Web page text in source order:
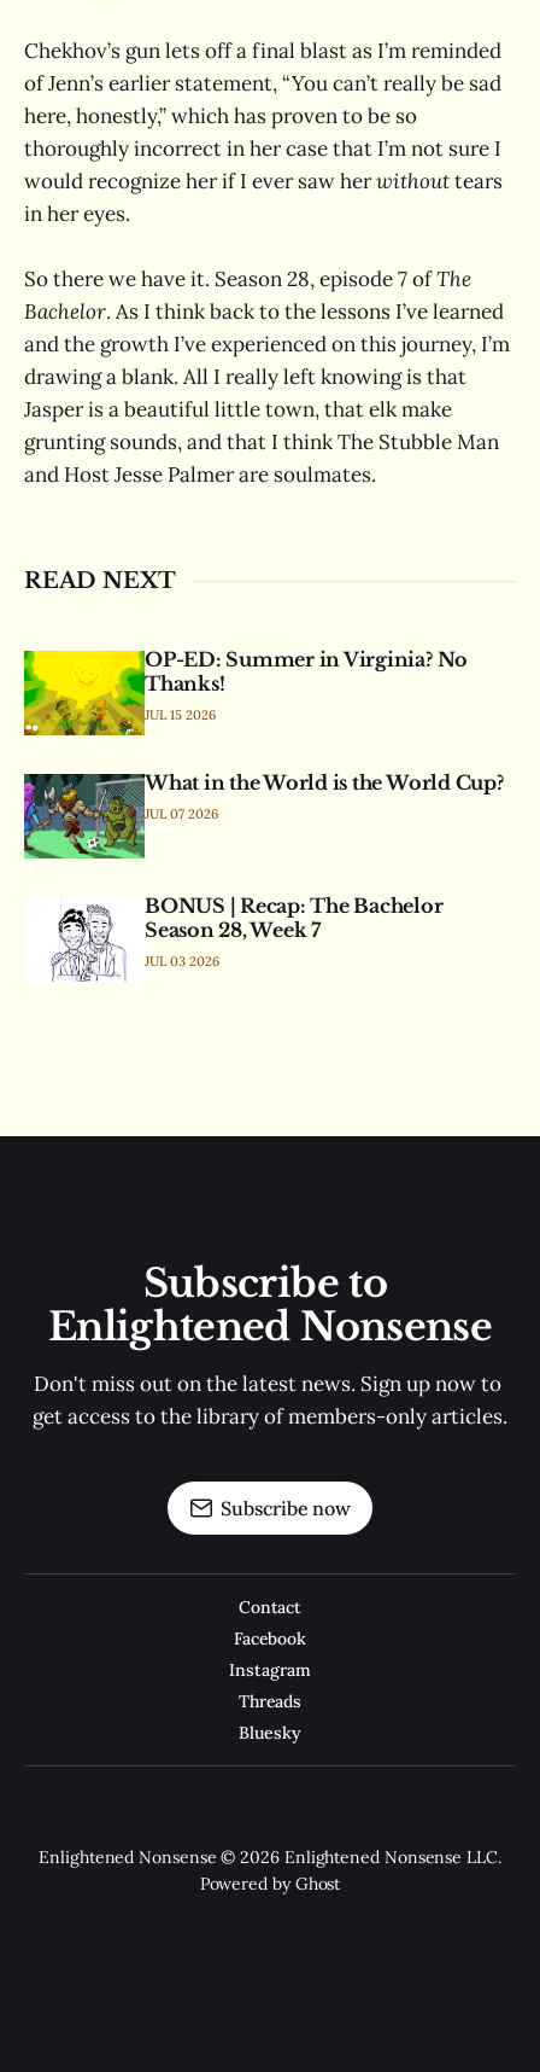
Chekhov’s gun lets off a final blast as I’m reminded
of Jenn’s earlier statement, “You can’t really be sad
here, honestly,” which has proven to be so
thoroughly incorrect in her case that I’m not sure I
would recognize her if I ever saw herwithouttears
in her eyes.
So there we have it. Season 28, episode 7 ofThe
Bachelor. As I think back to the lessons I’ve learned
and the growth I’ve experienced on this journey, I’m
drawing a blank. All I really left knowing is that
Jasper is a beautiful little town, that elk make
grunting sounds, and that I think The Stubble Man
and Host Jesse Palmer are soulmates.
READ NEXT
OP-ED: Summer in Virginia? No
Thanks!
JUL 15 2026
What in the World is the World Cup?
JUL 07 2026
BONUS | Recap: The Bachelor
Season 28, Week 7
JUL 03 2026
Subscribe to
Enlightened Nonsense
Don't miss out on the latest news. Sign up now to
get access to the library of members-only articles.
Subscribe now
Contact
Facebook
Instagram
Threads
Bluesky
Enlightened Nonsense © 2026 Enlightened Nonsense LLC.
Powered byGhost